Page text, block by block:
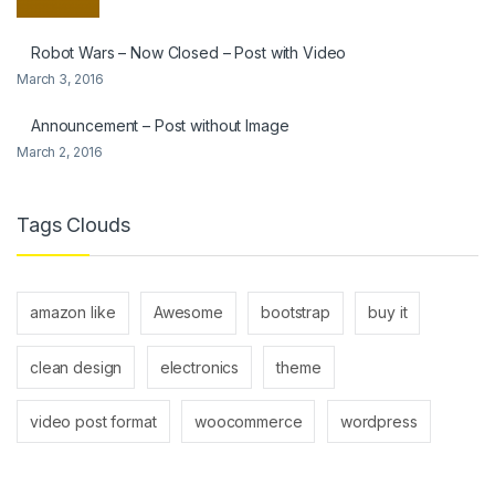
Robot Wars – Now Closed – Post with Video
March 3, 2016
Announcement – Post without Image
March 2, 2016
Tags Clouds
amazon like Awesome bootstrap buy it
clean design electronics theme
video post format woocommerce wordpress